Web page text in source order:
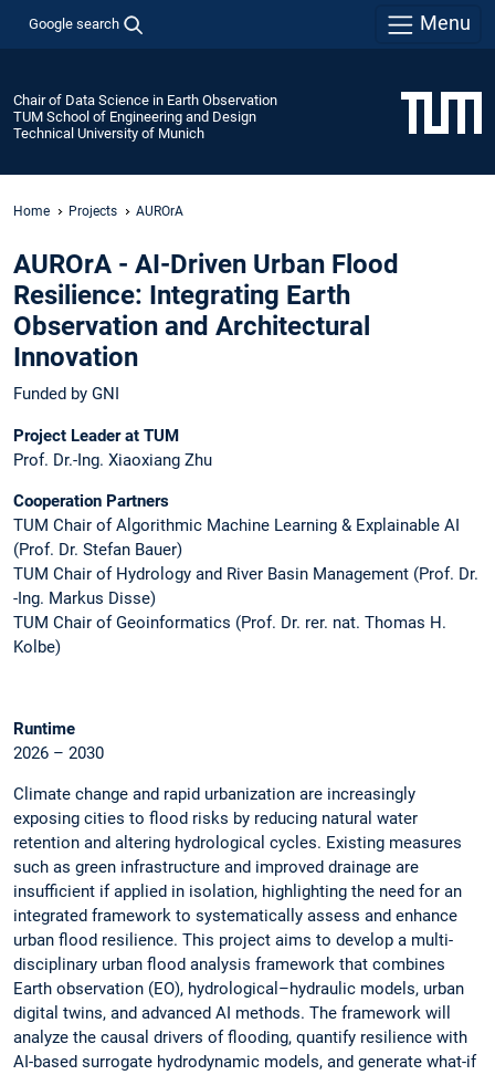
Google search Menu
Chair of Data Science in Earth Observation
TUM School of Engineering and Design
Technical University of Munich
Home Projects AUROrA
AUROrA - AI-Driven Urban Flood
Resilience: Integrating Earth
Observation and Architectural
Innovation
Funded by GNI
Project Leader at TUM
Prof. Dr.-Ing. Xiaoxiang Zhu
Cooperation Partners
TUM Chair of Algorithmic Machine Learning & Explainable AI
(Prof. Dr. Stefan Bauer)
TUM Chair of Hydrology and River Basin Management (Prof. Dr.
-Ing. Markus Disse)
TUM Chair of Geoinformatics (Prof. Dr. rer. nat. Thomas H.
Kolbe)
Runtime
2026 – 2030
Climate change and rapid urbanization are increasingly
exposing cities to flood risks by reducing natural water
retention and altering hydrological cycles. Existing measures
such as green infrastructure and improved drainage are
insufficient if applied in isolation, highlighting the need for an
integrated framework to systematically assess and enhance
urban flood resilience. This project aims to develop a multi-
disciplinary urban flood analysis framework that combines
Earth observation (EO), hydrological–hydraulic models, urban
digital twins, and advanced AI methods. The framework will
analyze the causal drivers of flooding, quantify resilience with
AI-based surrogate hydrodynamic models, and generate what-if